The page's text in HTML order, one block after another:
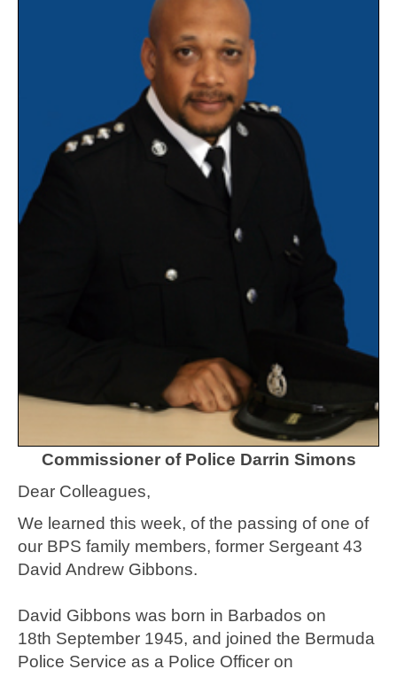
Commissioner of Police Darrin Simons
Dear Colleagues,
We learned this week, of the passing of one of
our BPS family members, former Sergeant 43
David Andrew Gibbons.
David Gibbons was born in Barbados on
18th September 1945, and joined the Bermuda
Police Service as a Police Officer on